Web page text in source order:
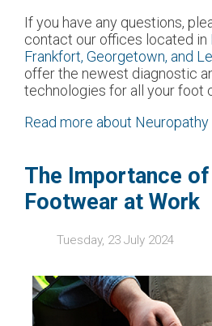
If you have any questions,
contact our offices located in
Frankfort, Georgetown, and
offer the newest diagnostic
technologies for all your foot
Read more about Neuropathy
The Importance
Footwear at Work
Tuesday, 23 July 2024